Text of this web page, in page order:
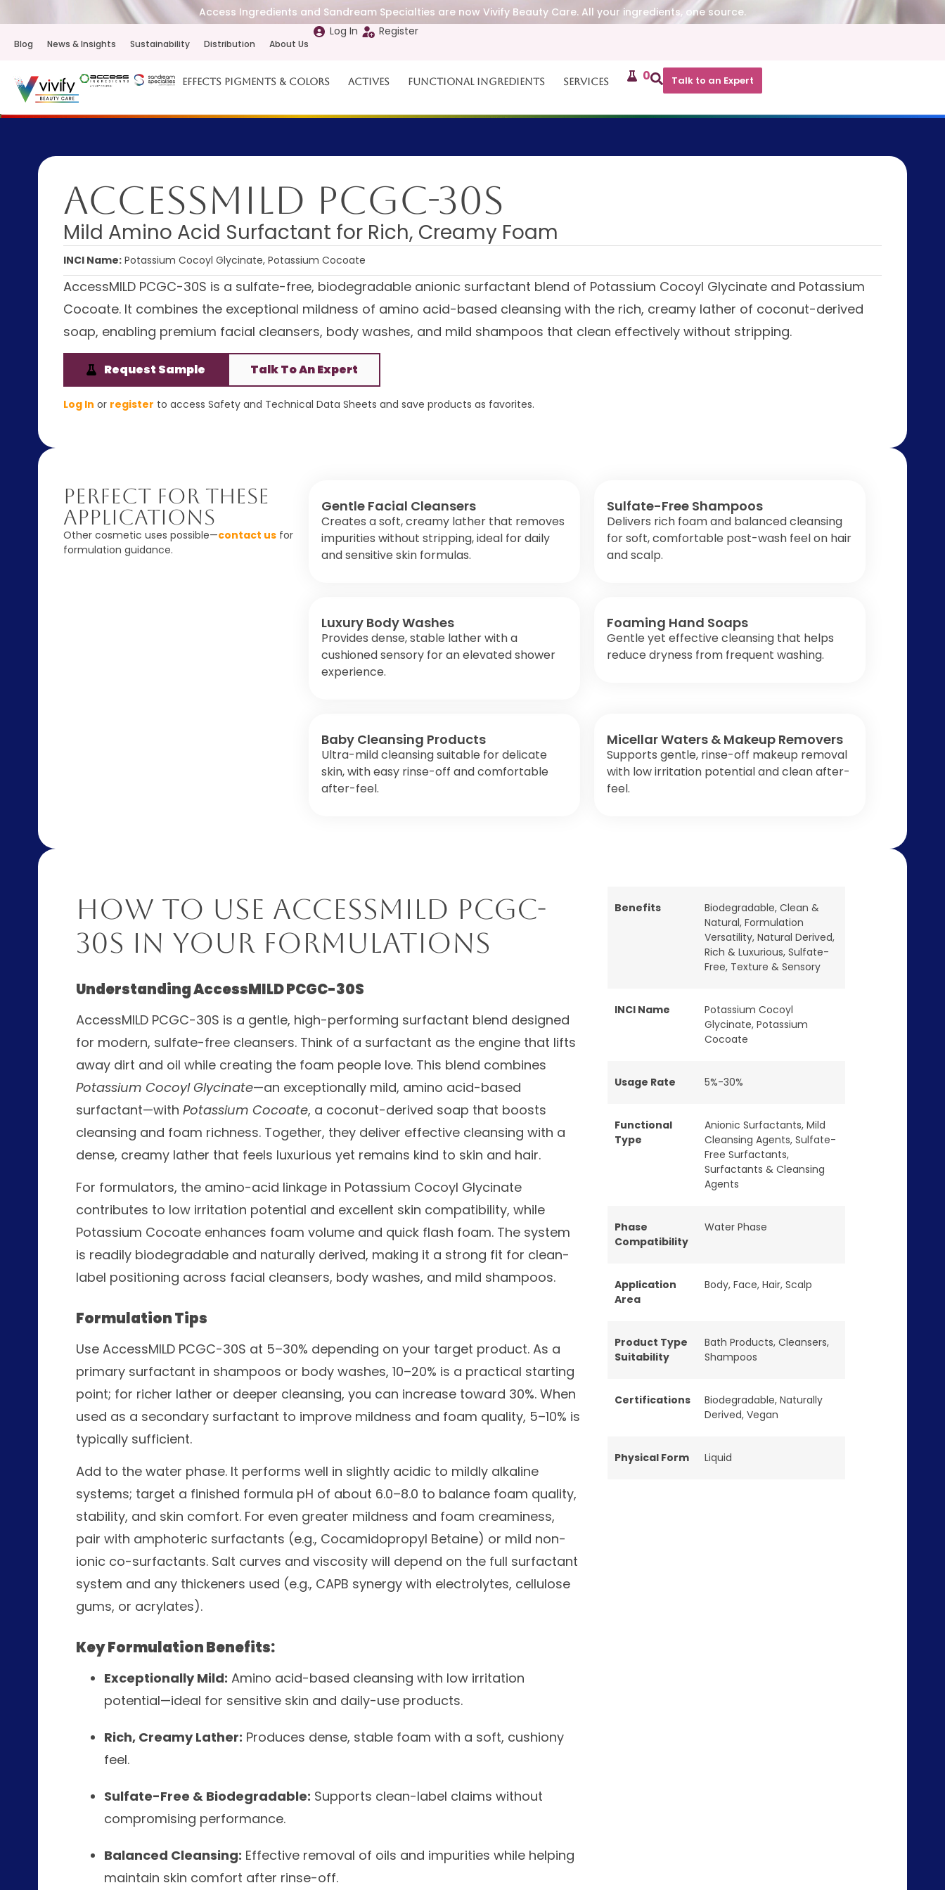
Access Ingredients and Sandream Specialties are now Vivify Beauty Care. All your ingredients, one source.
Blog News & Insights Sustainability Distribution About Us
Log In Register
Effects Pigments & Colors Actives Functional Ingredients Services 0 Talk to an Expert
AccessMILD PCGC-30S
Mild Amino Acid Surfactant for Rich, Creamy Foam
INCI Name: Potassium Cocoyl Glycinate, Potassium Cocoate
AccessMILD PCGC-30S is a sulfate-free, biodegradable anionic surfactant blend of Potassium Cocoyl Glycinate and Potassium
Cocoate. It combines the exceptional mildness of amino acid-based cleansing with the rich, creamy lather of coconut-derived
soap, enabling premium facial cleansers, body washes, and mild shampoos that clean effectively without stripping.
Request Sample Talk To An Expert
Log In or register to access Safety and Technical Data Sheets and save products as favorites.
Perfect For These
Applications
Other cosmetic uses possible—contact us for
formulation guidance.
Gentle Facial Cleansers
Creates a soft, creamy lather that removes
impurities without stripping, ideal for daily
and sensitive skin formulas.
Sulfate-Free Shampoos
Delivers rich foam and balanced cleansing
for soft, comfortable post-wash feel on hair
and scalp.
Luxury Body Washes
Provides dense, stable lather with a
cushioned sensory for an elevated shower
experience.
Foaming Hand Soaps
Gentle yet effective cleansing that helps
reduce dryness from frequent washing.
Baby Cleansing Products
Ultra-mild cleansing suitable for delicate
skin, with easy rinse-off and comfortable
after-feel.
Micellar Waters & Makeup Removers
Supports gentle, rinse-off makeup removal
with low irritation potential and clean after-
feel.
How to Use AccessMILD PCGC-
30S in Your Formulations
Understanding AccessMILD PCGC-30S
AccessMILD PCGC-30S is a gentle, high-performing surfactant blend designed
for modern, sulfate-free cleansers. Think of a surfactant as the engine that lifts
away dirt and oil while creating the foam people love. This blend combines
Potassium Cocoyl Glycinate—an exceptionally mild, amino acid-based
surfactant—with Potassium Cocoate, a coconut-derived soap that boosts
cleansing and foam richness. Together, they deliver effective cleansing with a
dense, creamy lather that feels luxurious yet remains kind to skin and hair.
For formulators, the amino-acid linkage in Potassium Cocoyl Glycinate
contributes to low irritation potential and excellent skin compatibility, while
Potassium Cocoate enhances foam volume and quick flash foam. The system
is readily biodegradable and naturally derived, making it a strong fit for clean-
label positioning across facial cleansers, body washes, and mild shampoos.
Formulation Tips
Use AccessMILD PCGC-30S at 5–30% depending on your target product. As a
primary surfactant in shampoos or body washes, 10–20% is a practical starting
point; for richer lather or deeper cleansing, you can increase toward 30%. When
used as a secondary surfactant to improve mildness and foam quality, 5–10% is
typically sufficient.
Add to the water phase. It performs well in slightly acidic to mildly alkaline
systems; target a finished formula pH of about 6.0–8.0 to balance foam quality,
stability, and skin comfort. For even greater mildness and foam creaminess,
pair with amphoteric surfactants (e.g., Cocamidopropyl Betaine) or mild non-
ionic co-surfactants. Salt curves and viscosity will depend on the full surfactant
system and any thickeners used (e.g., CAPB synergy with electrolytes, cellulose
gums, or acrylates).
Key Formulation Benefits:
Exceptionally Mild: Amino acid-based cleansing with low irritation
potential—ideal for sensitive skin and daily-use products.
Rich, Creamy Lather: Produces dense, stable foam with a soft, cushiony
feel.
Sulfate-Free & Biodegradable: Supports clean-label claims without
compromising performance.
Balanced Cleansing: Effective removal of oils and impurities while helping
maintain skin comfort after rinse-off.
Benefits Biodegradable, Clean &
Natural, Formulation
Versatility, Natural Derived,
Rich & Luxurious, Sulfate-
Free, Texture & Sensory
INCI Name
Potassium Cocoyl
Glycinate, Potassium
Cocoate
Usage Rate 5%-30%
Functional
Type
Anionic Surfactants, Mild
Cleansing Agents, Sulfate-
Free Surfactants,
Surfactants & Cleansing
Agents
Phase
Compatibility
Water Phase
Application
Area
Body, Face, Hair, Scalp
Product Type
Suitability
Bath Products, Cleansers,
Shampoos
Certifications Biodegradable, Naturally
Derived, Vegan
Physical Form Liquid